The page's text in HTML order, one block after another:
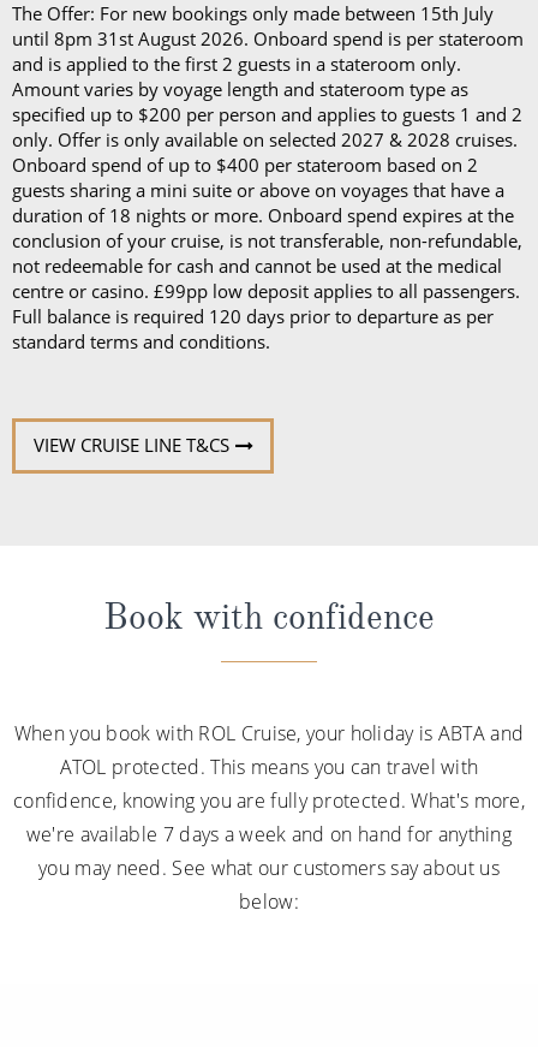
The Offer: For new bookings only made between 15th July
until 8pm 31st August 2026. Onboard spend is per stateroom
and is applied to the first 2 guests in a stateroom only.
Amount varies by voyage length and stateroom type as
specified up to $200 per person and applies to guests 1 and 2
only. Offer is only available on selected 2027 & 2028 cruises.
Onboard spend of up to $400 per stateroom based on 2
guests sharing a mini suite or above on voyages that have a
duration of 18 nights or more. Onboard spend expires at the
conclusion of your cruise, is not transferable, non-refundable,
not redeemable for cash and cannot be used at the medical
centre or casino. £99pp low deposit applies to all passengers.
Full balance is required 120 days prior to departure as per
standard terms and conditions.
VIEW CRUISE LINE T&CS
Book with confidence
When you book with ROL Cruise, your holiday is ABTA and
ATOL protected. This means you can travel with
confidence, knowing you are fully protected. What's more,
we're available 7 days a week and on hand for anything
you may need. See what our customers say about us
below: